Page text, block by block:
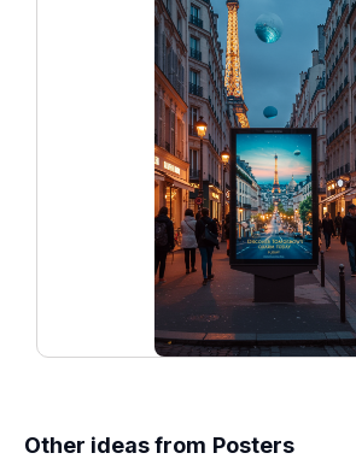
Other ideas from Posters